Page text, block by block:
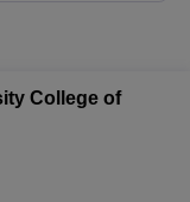
College of